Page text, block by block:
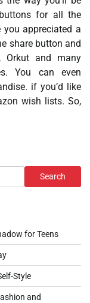
for all the
appreciated a
share button and
Orkut and many
You can even
if you’d like
wish lists. So,
Search
for Teens
Style
and